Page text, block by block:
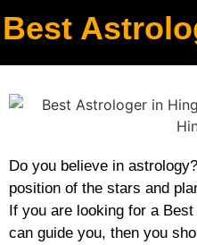
Best
Do you believe in
position of the stars and
If you are looking for a
can guide you, then you